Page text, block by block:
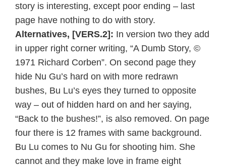
story is interesting, except poor ending – last
page have nothing to do with story.
Alternatives, [VERS.2]: In version two they add
in upper right corner writing, “A Dumb Story, ©
1971 Richard Corben”. On second page they
hide Nu Gu’s hard on with more redrawn
bushes, Bu Lu’s eyes they turned to opposite
way – out of hidden hard on and her saying,
“Back to the bushes!”, is also removed. On page
four there is 12 frames with same background.
Bu Lu comes to Nu Gu for shooting him. She
cannot and they make love in frame eight